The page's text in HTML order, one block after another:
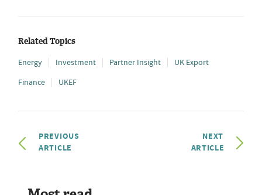
Related Topics
Energy Investment Partner Insight
UK Export
Finance
UKEF
PREVIOUS
ARTICLE
NEXT
ARTICLE